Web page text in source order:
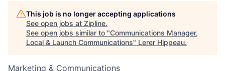
This job is no longer accepting applications
See open jobs at Zipline.
See open jobs similar to "Communications Manager,
Local & Launch Communications" Lerer Hippeau.
Marketing & Communications